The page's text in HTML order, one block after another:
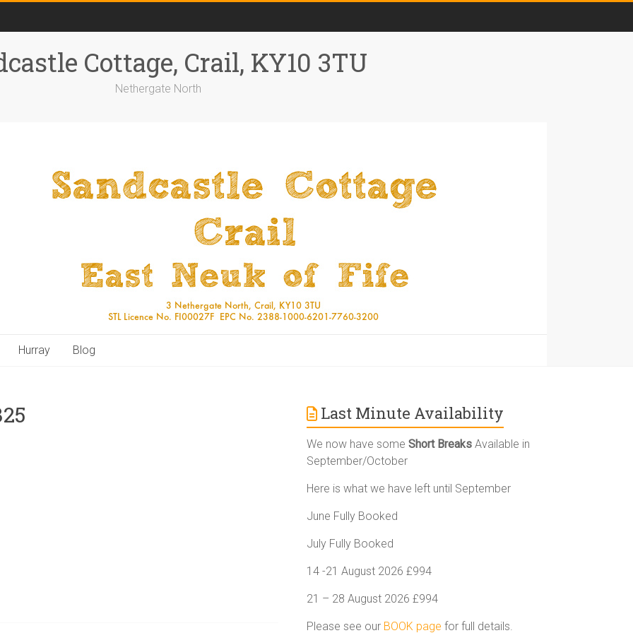
Cottage, Crail, KY10 3TU
Nethergate North
Hurray Blog
Last Minute Availability
We now have someShort Breaks Available in
September/October
Here is what we have left until September
June Fully Booked
July Fully Booked
14 -21 August 2026 £994
21 – 28 August 2026 £994
Please see our BOOK page for full details.